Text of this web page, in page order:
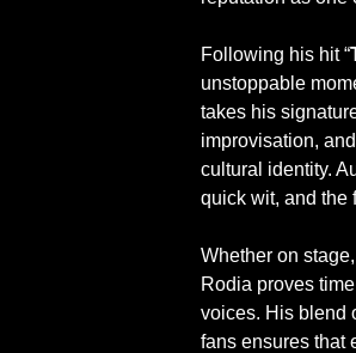
Following his hit “
unstoppable
takes his
improvisation,
cultural identity.
quick wit, and the
Whether on
Rodia proves
voices. His blend
fans ensures that